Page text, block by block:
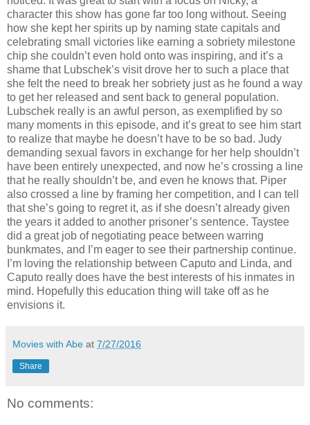
character this show has gone far too long without. Seeing
how she kept her spirits up by naming state capitals and
celebrating small victories like earning a sobriety milestone
chip she couldn’t even hold onto was inspiring, and it’s a
shame that Lubschek’s visit drove her to such a place that
she felt the need to break her sobriety just as he found a way
to get her released and sent back to general population.
Lubschek really is an awful person, as exemplified by so
many moments in this episode, and it’s great to see him start
to realize that maybe he doesn’t have to be so bad. Judy
demanding sexual favors in exchange for her help shouldn’t
have been entirely unexpected, and now he’s crossing a line
that he really shouldn’t be, and even he knows that. Piper
also crossed a line by framing her competition, and I can tell
that she’s going to regret it, as if she doesn’t already given
the years it added to another prisoner’s sentence. Taystee
did a great job of negotiating peace between warring
bunkmates, and I’m eager to see their partnership continue.
I’m loving the relationship between Caputo and Linda, and
Caputo really does have the best interests of his inmates in
mind. Hopefully this education thing will take off as he
envisions it.
Movies with Abe at 7/27/2016
Share
No comments: